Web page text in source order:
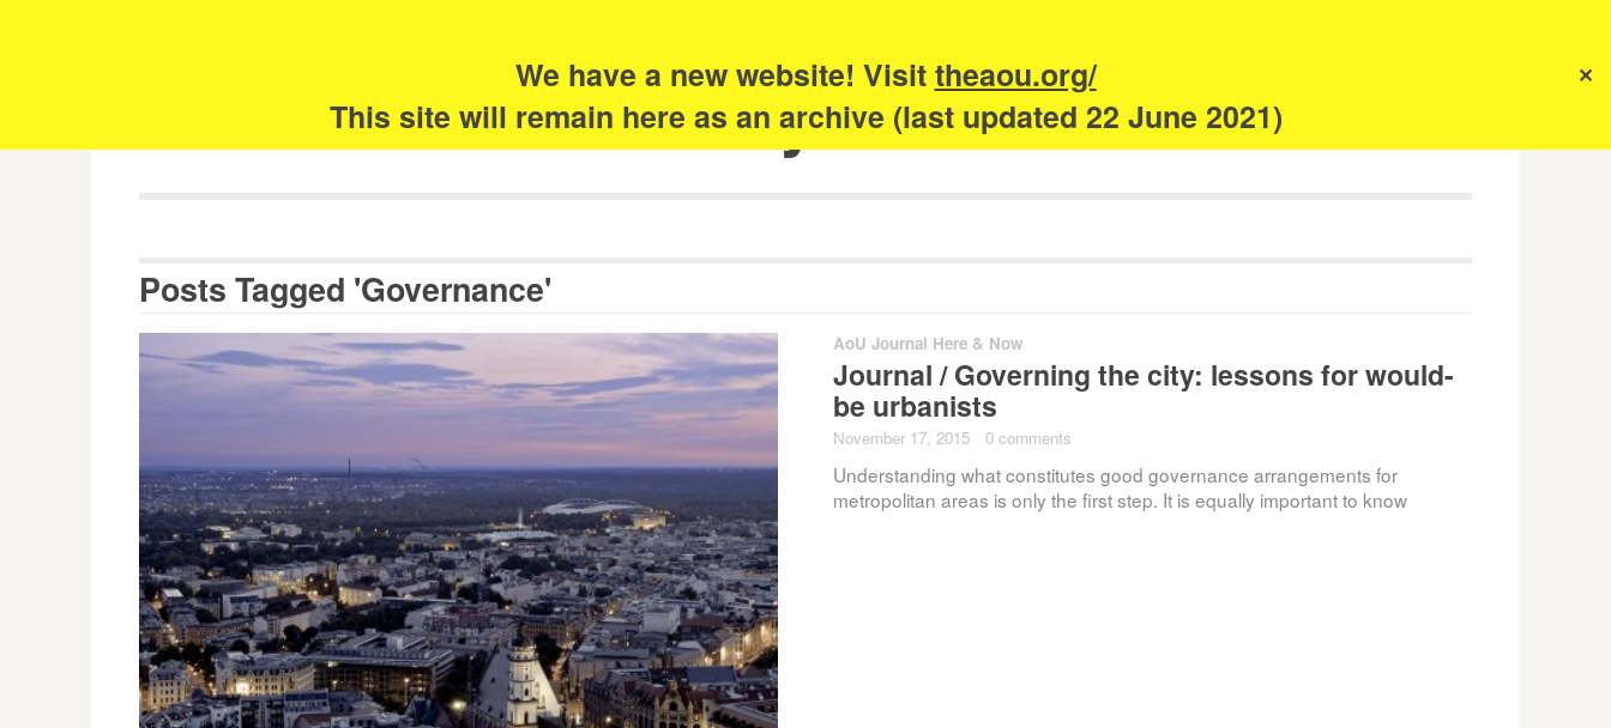
We have a new website! Visittheaou.org/
This site will remain here as an archive (last updated 22 June 2021)
✕
The Academy of Urbanism
Posts Tagged 'Governance'
AoU Journal Here & Now
Journal / Governing the city: lessons for would-
be urbanists
November 17, 2015 0 comments
Understanding what constitutes good governance arrangements for
metropolitan areas is only the first step. It is equally important to know